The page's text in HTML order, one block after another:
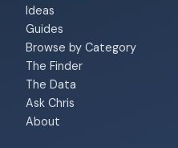
Ideas
Guides
Browse by Category
The Finder
The Data
Ask Chris
About